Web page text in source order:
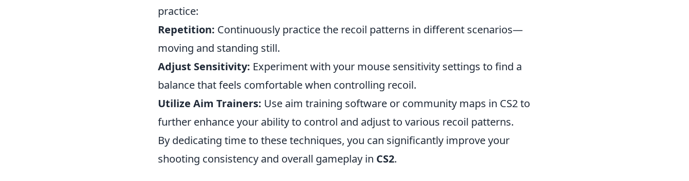
practice:
Repetition: Continuously practice the recoil patterns in different scenarios—
moving and standing still.
Adjust Sensitivity: Experiment with your mouse sensitivity settings to find a
balance that feels comfortable when controlling recoil.
Utilize Aim Trainers: Use aim training software or community maps in CS2 to
further enhance your ability to control and adjust to various recoil patterns.
By dedicating time to these techniques, you can significantly improve your
shooting consistency and overall gameplay in CS2.